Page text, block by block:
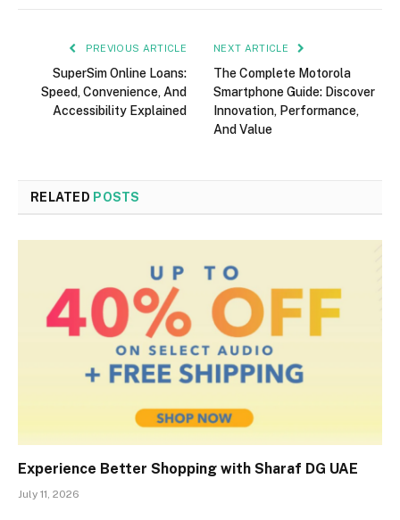
PREVIOUS ARTICLE
SuperSim Online Loans:
Speed, Convenience, And
Accessibility Explained
NEXT ARTICLE
The Complete Motorola
Smartphone Guide: Discover
Innovation, Performance,
And Value
RELATED POSTS
Experience Better Shopping with Sharaf DG UAE
July 11, 2026